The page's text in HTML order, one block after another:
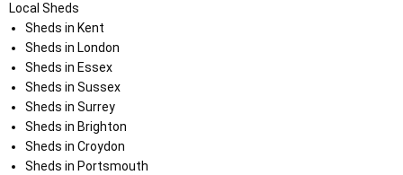
Local Sheds
Sheds in Kent
Sheds in London
Sheds in Essex
Sheds in Sussex
Sheds in Surrey
Sheds in Brighton
Sheds in Croydon
Sheds in Portsmouth